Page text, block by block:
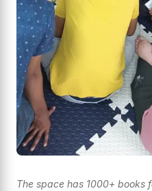
The space has 1000+ books